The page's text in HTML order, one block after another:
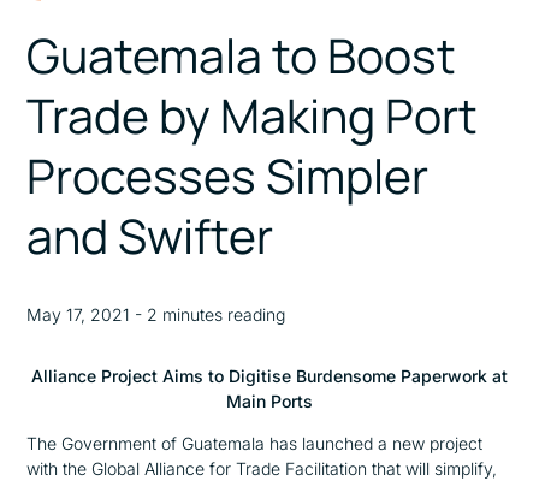
Guatemala to Boost
Trade by Making Port
Processes Simpler
and Swifter
May 17, 2021 - 2 minutes reading
Alliance Project Aims to Digitise Burdensome Paperwork at
Main Ports
The Government of Guatemala has launched a new project
with the Global Alliance for Trade Facilitation that will simplify,